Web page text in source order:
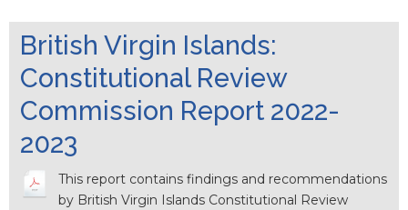
British Virgin Islands:
Constitutional Review
Commission Report 2022-
2023
This report contains findings and recommendations
by British Virgin Islands Constitutional Review